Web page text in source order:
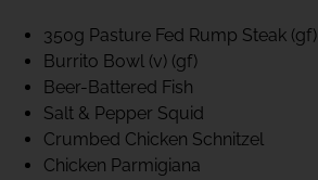
350g Pasture Fed Rump Steak (gf)
Burrito Bowl (v) (gf)
Beer-Battered Fish
Salt & Pepper Squid
Crumbed Chicken Schnitzel
Chicken Parmigiana